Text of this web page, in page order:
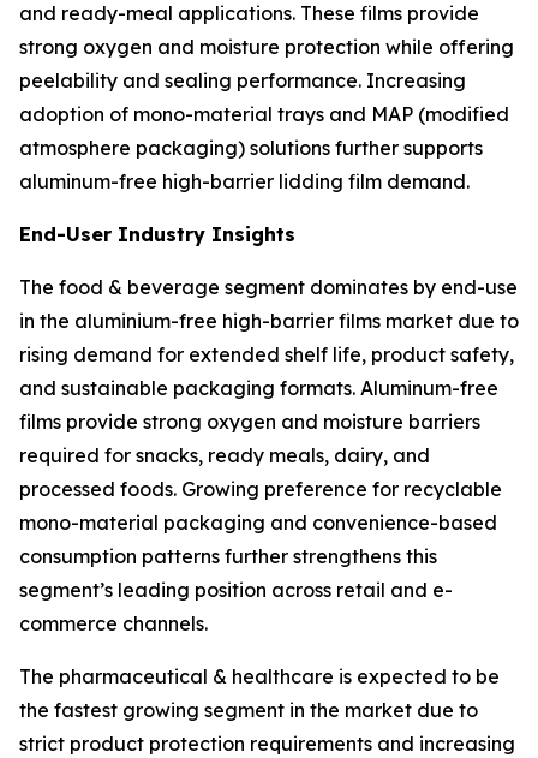
and ready-meal applications. These films provide
strong oxygen and moisture protection while offering
peelability and sealing performance. Increasing
adoption of mono-material trays and MAP (modified
atmosphere packaging) solutions further supports
aluminum-free high-barrier lidding film demand.
End-User Industry Insights
The food & beverage segment dominates by end-use
in the aluminium-free high-barrier films market due to
rising demand for extended shelf life, product safety,
and sustainable packaging formats. Aluminum-free
films provide strong oxygen and moisture barriers
required for snacks, ready meals, dairy, and
processed foods. Growing preference for recyclable
mono-material packaging and convenience-based
consumption patterns further strengthens this
segment’s leading position across retail and e-
commerce channels.
The pharmaceutical & healthcare is expected to be
the fastest growing segment in the market due to
strict product protection requirements and increasing